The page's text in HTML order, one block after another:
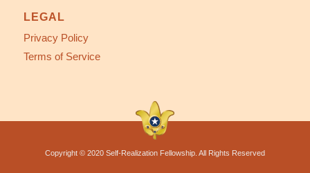
LEGAL
Privacy Policy
Terms of Service
Copyright © 2020 Self-Realization Fellowship. All Rights Reserved